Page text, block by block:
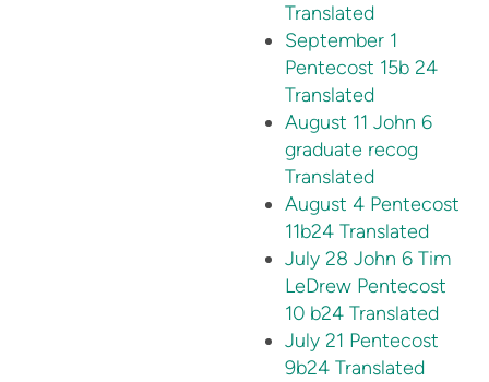
Translated
September 1
Pentecost 15b 24
Translated
August 11 John 6
graduate recog
Translated
August 4 Pentecost
11b24 Translated
July 28 John 6 Tim
LeDrew Pentecost
10 b24 Translated
July 21 Pentecost
9b24 Translated